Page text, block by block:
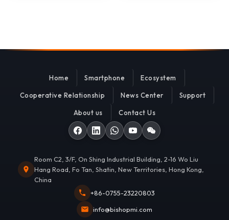
Home Smartphone Ecosystem
Cooperative Relationship News Center Support
About us Contact Us
Room C2, 3/F, On Shing Industrial Building, 2-16 Wo Liu
Hang Road, Fo Tan, Shatin, New Territories, Hong Kong,
China
+86-0755-23220803
info@bishopmi.com